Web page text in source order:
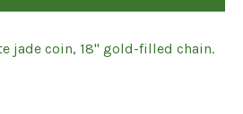
jade coin, 18" gold-filled chain.